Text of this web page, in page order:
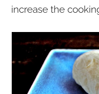
increase the